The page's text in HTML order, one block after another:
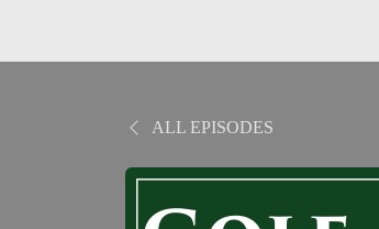
ALL EPISODES